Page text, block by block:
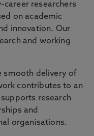
career researchers
on academic
innovation. Our
and working
smooth delivery of
contributes to an
research
and
organisations.